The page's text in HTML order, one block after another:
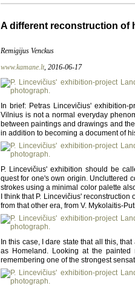
A different reconstruction of
Remigijus Venckus
www.kamane.lt, 2016-06-17
In brief: Petras Lincevičius' exhibition-
Vilnius is not a normal everyday
between paintings and drawings and
in addition to becoming a document of
P. Lincevičius' exhibition should be
quest for one's own origin. Uncluttered
strokes using a minimal color palette
I think that P. Lincevičius'
from that other era, from V. Mykolaitis-
In this case, I dare state that all this,
as Homeland. Looking at the painted
remembering one of the strongest